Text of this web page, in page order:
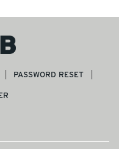
PASSWORD RESET